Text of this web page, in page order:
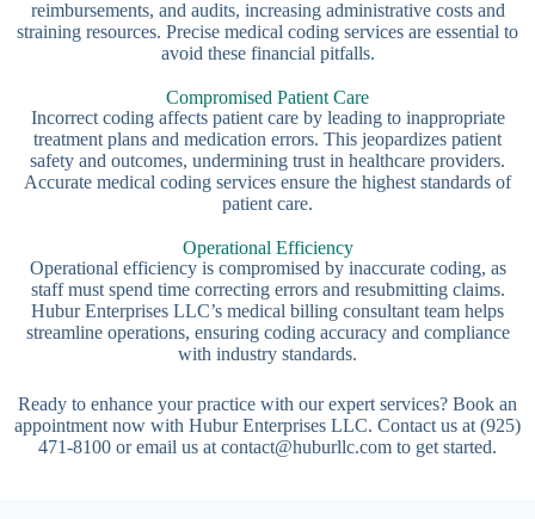
reimbursements, and audits, increasing administrative costs and
straining resources. Precise medical coding services are essential to
avoid these financial pitfalls.
Compromised Patient Care
Incorrect coding affects patient care by leading to inappropriate
treatment plans and medication errors. This jeopardizes patient
safety and outcomes, undermining trust in healthcare providers.
Accurate medical coding services ensure the highest standards of
patient care.
Operational Efficiency
Operational efficiency is compromised by inaccurate coding, as
staff must spend time correcting errors and resubmitting claims.
Hubur Enterprises LLC’s medical billing consultant team helps
streamline operations, ensuring coding accuracy and compliance
with industry standards.
Ready to enhance your practice with our expert services? Book an
appointment now with Hubur Enterprises LLC. Contact us at (925)
471-8100 or email us at contact@huburllc.com to get started.